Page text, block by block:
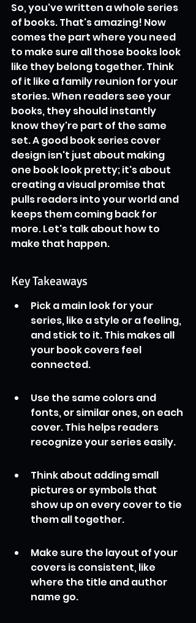
So, you've written a whole series
of books. That's amazing! Now
comes the part where you need
to make sure all those books look
like they belong together. Think
of it like a family reunion for your
stories. When readers see your
books, they should instantly
know they're part of the same
set. A good book series cover
design isn't just about making
one book look pretty; it's about
creating a visual promise that
pulls readers into your world and
keeps them coming back for
more. Let's talk about how to
make that happen.
Key Takeaways
Pick a main look for your
series, like a style or a feeling,
and stick to it. This makes all
your book covers feel
connected.
Use the same colors and
fonts, or similar ones, on each
cover. This helps readers
recognize your series easily.
Think about adding small
pictures or symbols that
show up on every cover to tie
them all together.
Make sure the layout of your
covers is consistent, like
where the title and author
name go.